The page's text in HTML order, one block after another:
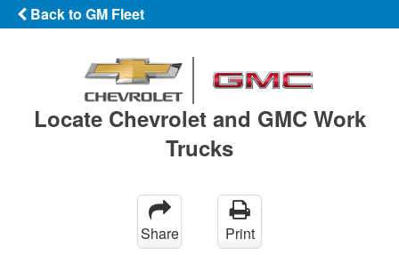
Back to GM Fleet
Locate Chevrolet and GMC Work
Trucks
Share Print